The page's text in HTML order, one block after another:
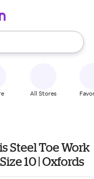
use the up and down
All Stores
Steel Toe Work
10 | Oxfords